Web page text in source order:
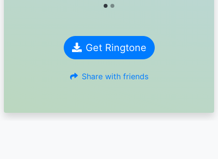
Get Ringtone
Share with friends